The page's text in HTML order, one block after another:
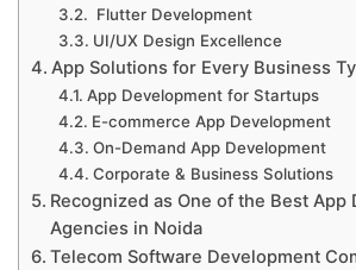
Flutter Development
UI/UX Design Excellence
App Solutions for Every Business
App Development for Startups
E-commerce App Development
On-Demand App Development
Corporate & Business Solutions
Recognized as One of the Best App
Agencies in Noida
Telecom Software Development